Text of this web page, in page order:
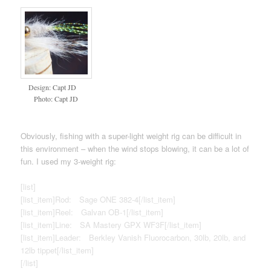
Design: Capt JD
Photo: Capt JD
Obviously, fishing with a super-light weight rig can be difficult in
this environment – when the wind stops blowing, it can be a lot of
fun. I used my 3-weight rig:
[list]
[list_item]Rod: Sage ONE 382-4[/list_item]
[list_item]Reel: Galvan OB-1[/list_item]
[list_item]Line: SA Mastery GPX WF3F[/list_item]
[list_item]Leader: Berkley Vanish Fluorocarbon, 30lb, 20lb, and
12lb tippet[/list_item]
[/list]